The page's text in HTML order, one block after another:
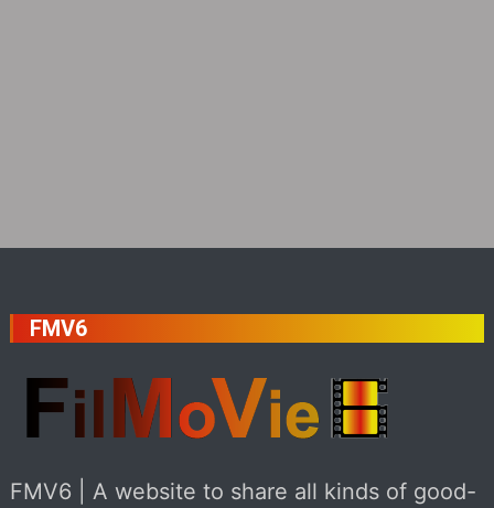
FMV6
FMV6 | A website to share all kinds of good-